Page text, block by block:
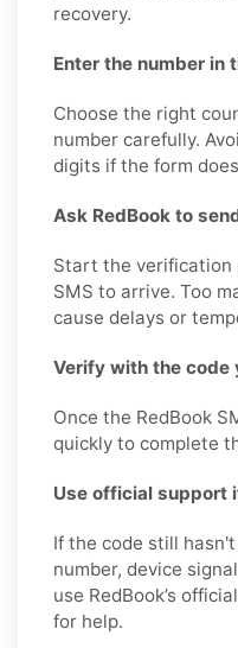
recovery.
Enter the number in
Choose the right
number carefully.
digits if the form
Ask RedBook to
Start the verification
SMS to arrive. Too
cause delays or
Verify with the code
Once the RedBook
quickly to complete
Use official support
If the code still
number, device
use RedBook’s
for help.